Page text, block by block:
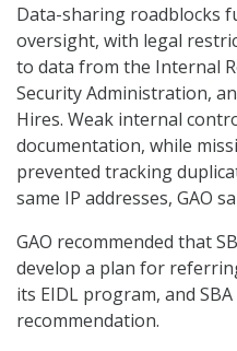
Data-sharing roadblocks
oversight, with legal
to data from the Internal
Security Administration,
Hires. Weak internal
documentation, while
prevented tracking
same IP addresses, GAO
GAO recommended that
develop a plan for
its EIDL program, and
recommendation.